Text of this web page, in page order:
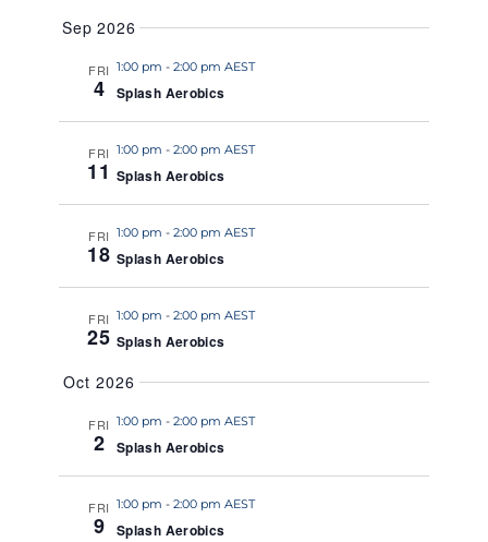
Sep 2026
FRI
4
1:00 pm - 2:00 pm AEST
Splash Aerobics
FRI
11
1:00 pm - 2:00 pm AEST
Splash Aerobics
FRI
18
1:00 pm - 2:00 pm AEST
Splash Aerobics
FRI
25
1:00 pm - 2:00 pm AEST
Splash Aerobics
Oct 2026
FRI
2
1:00 pm - 2:00 pm AEST
Splash Aerobics
FRI
9
1:00 pm - 2:00 pm AEST
Splash Aerobics